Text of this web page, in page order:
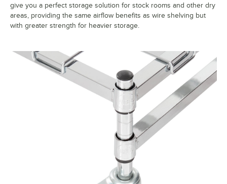
give you a perfect storage solution for stock rooms and other dry
areas, providing the same airflow benefits as wire shelving but
with greater strength for heavier storage.